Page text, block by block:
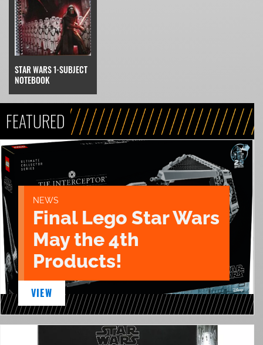
STAR WARS 1-SUBJECT
NOTEBOOK
FEATURED
NEWS
Final Lego Star Wars
May the 4th
Products!
VIEW